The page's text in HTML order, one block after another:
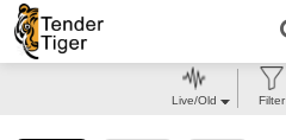
Live/Old Filter